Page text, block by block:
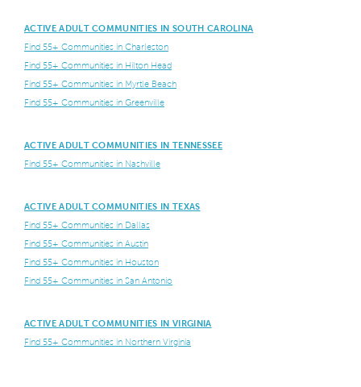
ACTIVE ADULT COMMUNITIES IN SOUTH CAROLINA
Find 55+ Communities in Charleston
Find 55+ Communities in Hilton Head
Find 55+ Communities in Myrtle Beach
Find 55+ Communities in Greenville
ACTIVE ADULT COMMUNITIES IN TENNESSEE
Find 55+ Communities in Nashville
ACTIVE ADULT COMMUNITIES IN TEXAS
Find 55+ Communities in Dallas
Find 55+ Communities in Austin
Find 55+ Communities in Houston
Find 55+ Communities in San Antonio
ACTIVE ADULT COMMUNITIES IN VIRGINIA
Find 55+ Communities in Northern Virginia